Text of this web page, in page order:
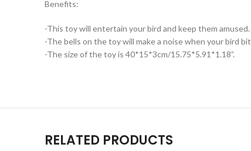
Benefits:
-This toy will entertain your bird and keep them amused.
-The bells on the toy will make a noise when your bird
-The size of the toy is 40*15*3cm/15.75*5.91*1.18”.
RELATED PRODUCTS